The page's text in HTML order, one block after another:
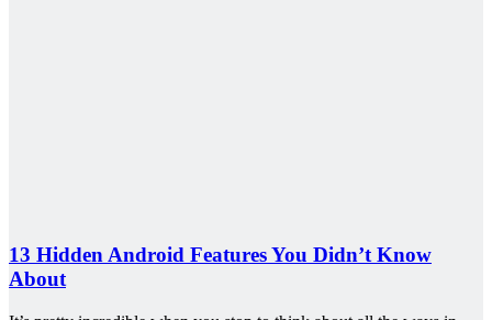
13 Hidden Android Features You Didn’t Know
About